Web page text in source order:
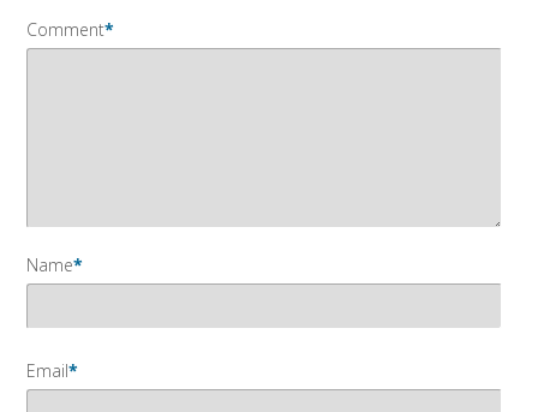
Comment*
Name*
Email*